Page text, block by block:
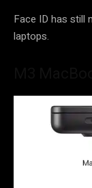
Face ID has still
laptops.